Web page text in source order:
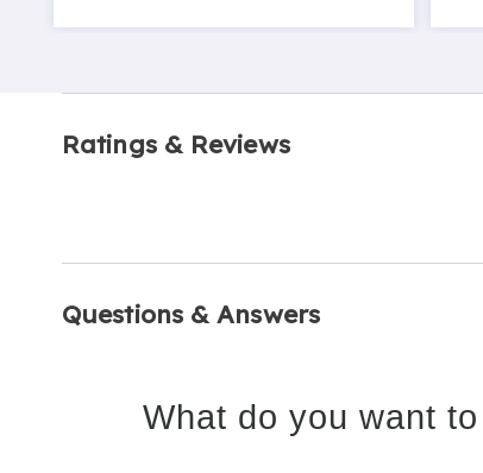
Ratings & Reviews
Questions & Answers
What do you want